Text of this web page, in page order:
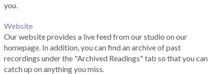
you.
Website
Our website provides a live feed from our studio on our
homepage. In addition, you can find an archive of past
recordings under the "Archived Readings" tab so that you can
catch up on anything you miss.